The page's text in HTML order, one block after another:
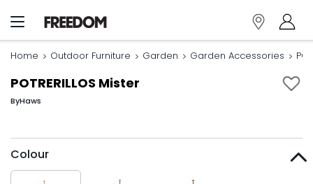
Home Outdoor Furniture Garden Garden Accessories
POTRERILLOS Mister
ByHaws
Colour